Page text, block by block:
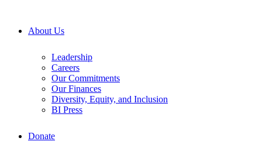
About Us
Leadership
Careers
Our Commitments
Our Finances
Diversity, Equity, and Inclusion
BI Press
Donate